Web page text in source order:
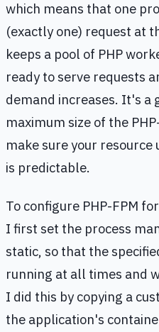
which means that one
(exactly one) request at
keeps a pool of PHP
ready to serve requests
demand increases. It's a
maximum size of the
make sure your resource
is predictable.
To configure PHP-FPM
I first set the process
static, so that the
running at all times and
I did this by copying a
the application's